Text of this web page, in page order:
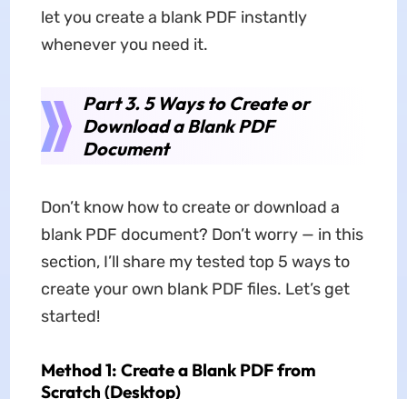
let you create a blank PDF instantly
whenever you need it.
Part 3. 5 Ways to Create or
Download a Blank PDF
Document
Don’t know how to create or download a
blank PDF document? Don’t worry — in this
section, I’ll share my tested top 5 ways to
create your own blank PDF files. Let’s get
started!
Method 1: Create a Blank PDF from
Scratch (Desktop)